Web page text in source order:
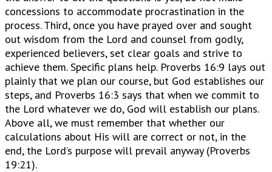
concessions to accommodate procrastination in the
process. Third, once you have prayed over and sought
out wisdom from the Lord and counsel from godly,
experienced believers, set clear goals and strive to
achieve them. Specific plans help. Proverbs 16:9 lays out
plainly that we plan our course, but God establishes our
steps, and Proverbs 16:3 says that when we commit to
the Lord whatever we do, God will establish our plans.
Above all, we must remember that whether our
calculations about His will are correct or not, in the
end, the Lord’s purpose will prevail anyway (Proverbs
19:21).